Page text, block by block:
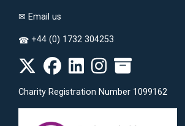
✉ Email us
☎ +44 (0) 1732 304253
Charity Registration Number 1099162